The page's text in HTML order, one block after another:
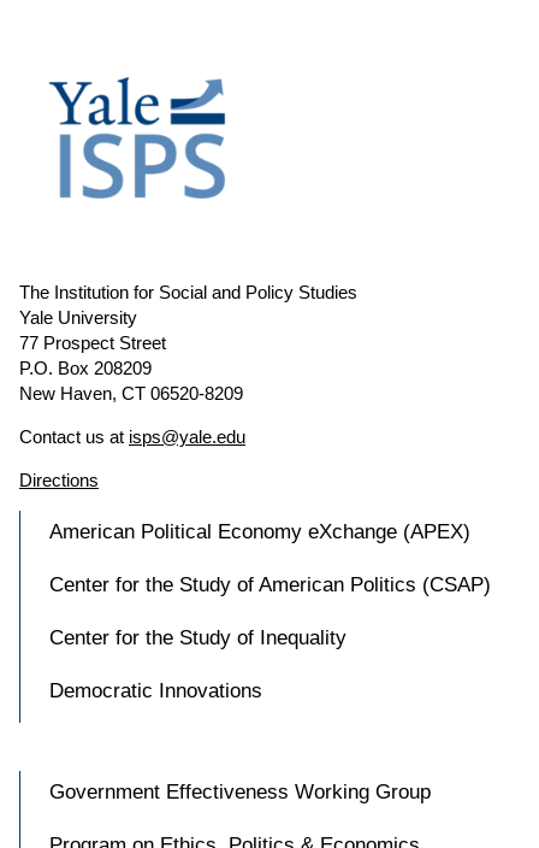
The Institution for Social and Policy Studies
Yale University
77 Prospect Street
P.O. Box 208209
New Haven, CT 06520-8209
Contact us at isps@yale.edu
Directions
American Political Economy eXchange (APEX)
Center for the Study of American Politics (CSAP)
Center for the Study of Inequality
Democratic Innovations
Government Effectiveness Working Group